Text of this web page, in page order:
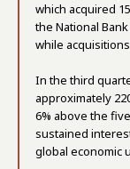
which acquired
the National
while
In the third
approximately
6% above the
sustained
global economic